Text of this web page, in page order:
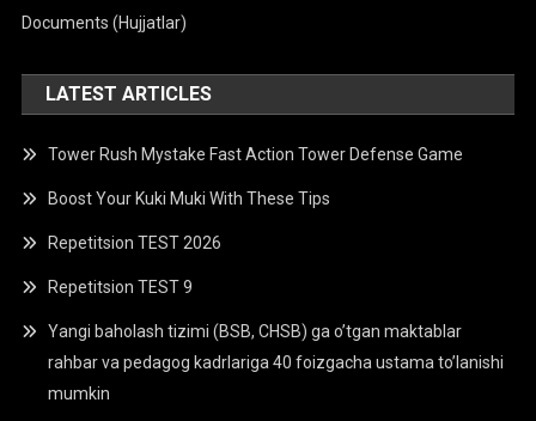
Documents (Hujjatlar)
LATEST ARTICLES
Tower Rush Mystake Fast Action Tower Defense Game
Boost Your Kuki Muki With These Tips
Repetitsion TEST 2026
Repetitsion TEST 9
Yangi baholash tizimi (BSB, CHSB) ga o’tgan maktablar
rahbar va pedagog kadrlariga 40 foizgacha ustama to’lanishi
mumkin